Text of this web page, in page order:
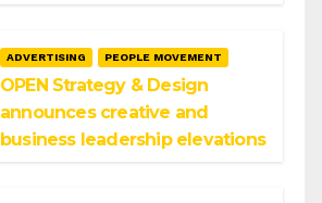
ADVERTISING PEOPLE MOVEMENT
OPEN Strategy & Design
announces creative and
business leadership elevations